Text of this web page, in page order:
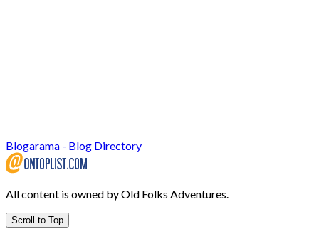
Blogarama - Blog Directory
All content is owned by Old Folks Adventures.
Scroll to Top